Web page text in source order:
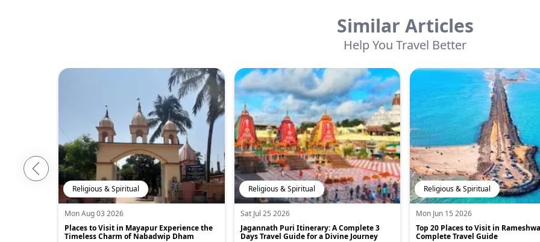
Similar Articles
Help You Travel Better
Religious & Spiritual
Mon Aug 03 2026
Places to Visit in Mayapur Experience the
Timeless Charm of Nabadwip Dham
Religious & Spiritual
Sat Jul 25 2026
Jagannath Puri Itinerary: A Complete 3
Days Travel Guide for a Divine Journey
Religious & Spiritual
Mon Jun 15 2026
Top 20 Places to Visit in
Complete Travel Guide